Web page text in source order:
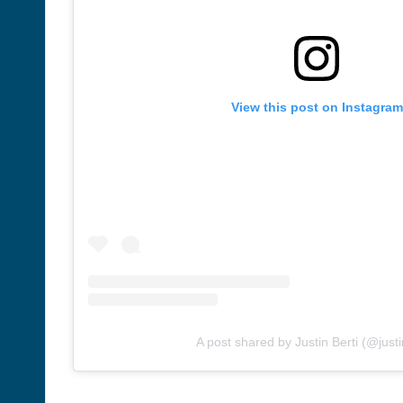
View this post on Instagram
A post shared by Justin Berti